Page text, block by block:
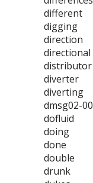
different
digging
direction
directional
distributor
diverter
diverting
dmsg02-00
dofluid
doing
done
double
drunk